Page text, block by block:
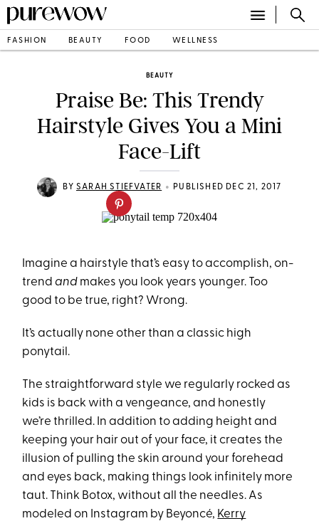
FASHION BEAUTY FOOD WELLNESS
BEAUTY
Praise Be: This Trendy
Hairstyle Gives You a Mini
Face-Lift
BY SARAH STIEFVATER • PUBLISHED DEC 21, 2017
Imagine a hairstyle that’s easy to accomplish, on-
trendand makes you look years younger. Too
good to be true, right? Wrong.
It’s actually none other than a classic high
ponytail.
The straightforward style we regularly rocked as
kids is back with a vengeance, and honestly
we’re thrilled. In addition to adding height and
keeping your hair out of your face, it creates the
illusion of pulling the skin around your forehead
and eyes back, making things look infinitely more
taut. Think Botox, without all the needles. As
modeled on Instagram by Beyoncé, Kerry